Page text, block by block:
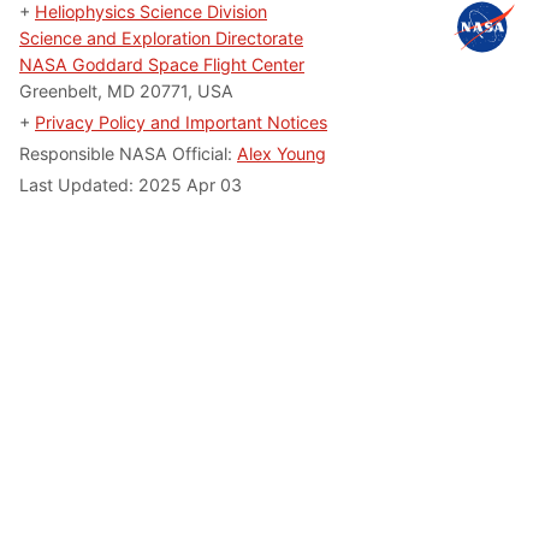
+ Heliophysics Science Division
Science and Exploration Directorate
NASA Goddard Space Flight Center
Greenbelt, MD 20771, USA
+ Privacy Policy and Important Notices
Responsible NASA Official: Alex Young
Last Updated: 2025 Apr 03